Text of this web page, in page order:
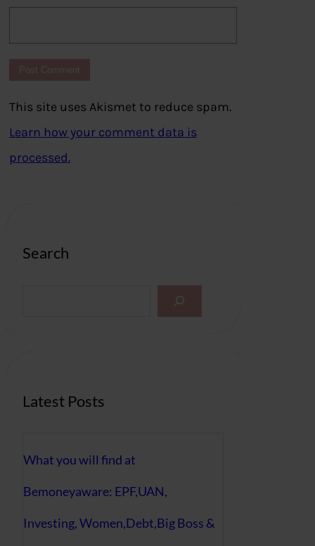
This site uses Akismet to reduce spam.
Learn how your comment data is
processed.
Search
Latest Posts
What you will find at
Bemoneyaware: EPF,UAN,
Investing, Women,Debt,Big Boss &